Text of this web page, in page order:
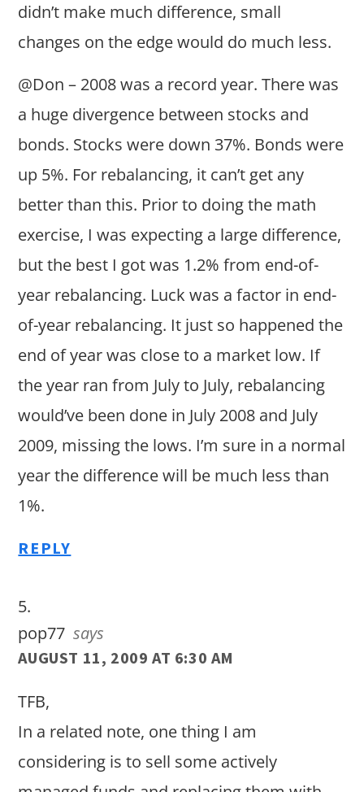
didn’t make much difference, small
changes on the edge would do much less.
@Don – 2008 was a record year. There was
a huge divergence between stocks and
bonds. Stocks were down 37%. Bonds were
up 5%. For rebalancing, it can’t get any
better than this. Prior to doing the math
exercise, I was expecting a large difference,
but the best I got was 1.2% from end-of-
year rebalancing. Luck was a factor in end-
of-year rebalancing. It just so happened the
end of year was close to a market low. If
the year ran from July to July, rebalancing
would’ve been done in July 2008 and July
2009, missing the lows. I’m sure in a normal
year the difference will be much less than
1%.
REPLY
pop77 says
AUGUST 11, 2009 AT 6:30 AM
TFB,
In a related note, one thing I am
considering is to sell some actively